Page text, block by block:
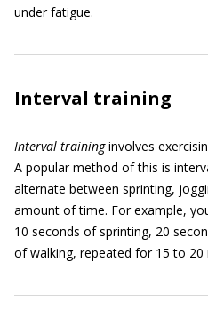
under fatigue.
Interval training
Interval traininginvolves
A popular method of this is
alternate between sprinting,
amount of time. For example,
10 seconds of sprinting, 20
of walking, repeated for 15 to 20